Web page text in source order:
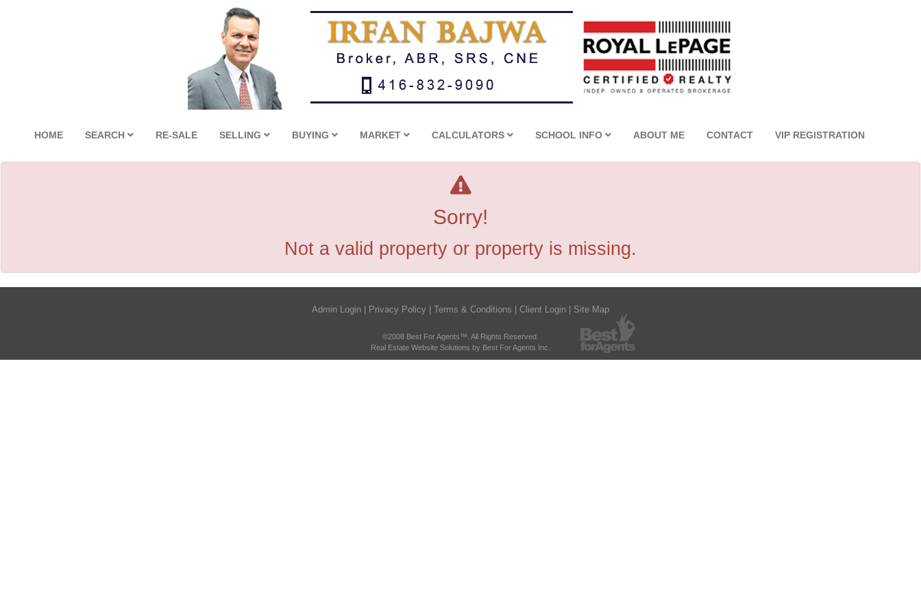
HOME SEARCH RE-SALE SELLING BUYING MARKET CALCULATORS SCHOOL INFO ABOUT ME CONTACT VIP REGISTRATION
Sorry!
Not a valid property or property is missing.
Admin Login Privacy Policy Terms & Conditions Client Login Site Map
©2008 Best For Agents™. All Rights Reserved.
Real Estate Website Solutions by Best For Agents Inc.